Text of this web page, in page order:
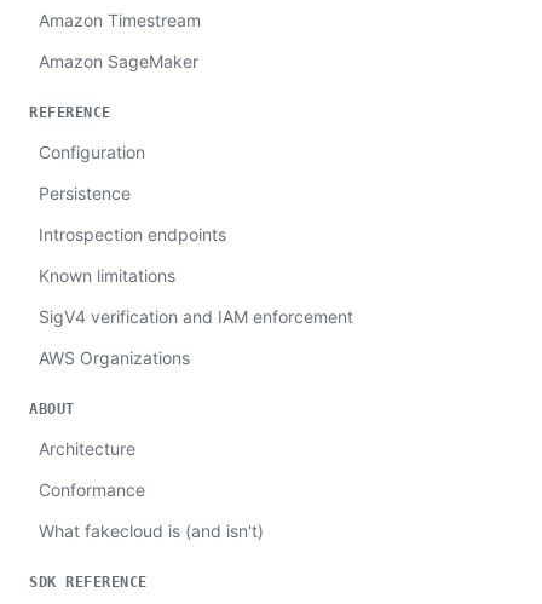
Amazon Timestream
Amazon SageMaker
REFERENCE
Configuration
Persistence
Introspection endpoints
Known limitations
SigV4 verification and IAM enforcement
AWS Organizations
ABOUT
Architecture
Conformance
What fakecloud is (and isn't)
SDK REFERENCE